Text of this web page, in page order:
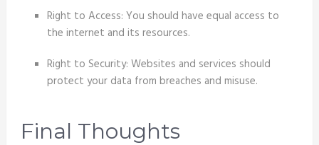
Right to Access: You should have equal access to
the internet and its resources.
Right to Security: Websites and services should
protect your data from breaches and misuse.
Final Thoughts